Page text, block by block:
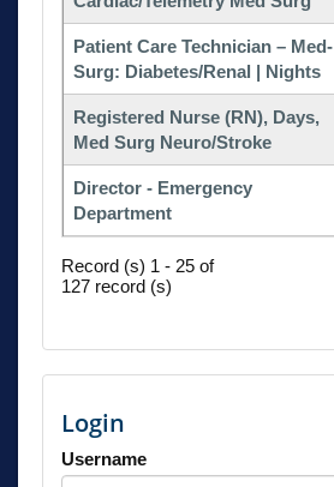
Patient Care Technician – Med-
Surg: Diabetes/Renal | Nights
Registered Nurse (RN), Days,
Med Surg Neuro/Stroke
Director - Emergency
Department
Record (s) 1 - 25 of
127 record (s)
Login
Username